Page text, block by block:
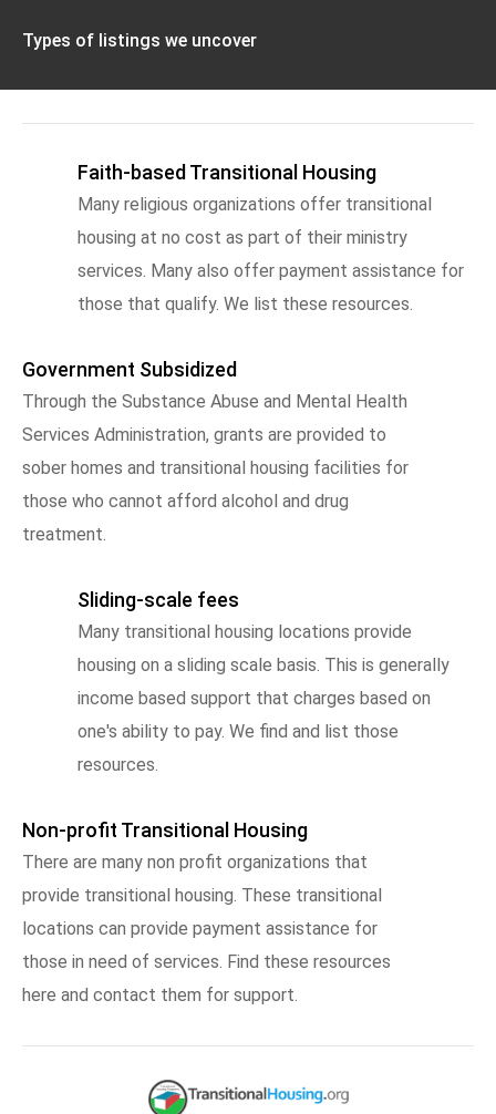
Types of listings we uncover
Faith-based Transitional Housing
Many religious organizations offer transitional
housing at no cost as part of their ministry
services. Many also offer payment assistance for
those that qualify. We list these resources.
Government Subsidized
Through the Substance Abuse and Mental Health
Services Administration, grants are provided to
sober homes and transitional housing facilities for
those who cannot afford alcohol and drug
treatment.
Sliding-scale fees
Many transitional housing locations provide
housing on a sliding scale basis. This is generally
income based support that charges based on
one's ability to pay. We find and list those
resources.
Non-profit Transitional Housing
There are many non profit organizations that
provide transitional housing. These transitional
locations can provide payment assistance for
those in need of services. Find these resources
here and contact them for support.